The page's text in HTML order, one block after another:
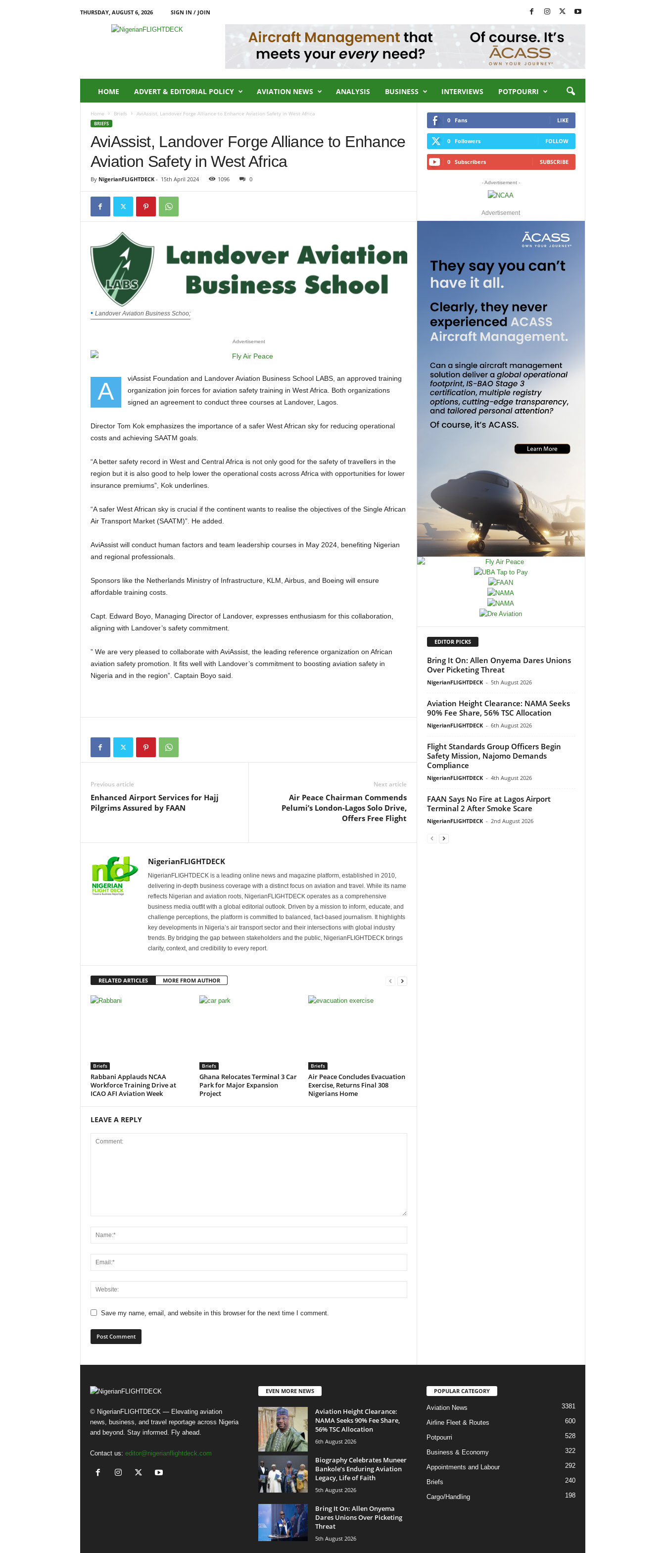
THURSDAY, AUGUST 6, 2026
SIGN IN / JOIN
C
HOME ADVERT & EDITORIAL POLICY AVIATION NEWS ANALYSIS BUSINESS INTERVIEWS POTPOURRI
Home Briefs AviAssist, Landover Forge Alliance to Enhance Aviation Safety in West Africa
BRIEFS
AviAssist, Landover Forge Alliance to Enhance
Aviation Safety in West Africa
By NigerianFLIGHTDECK- 15th April 2024 1096 0
Landover Aviation Business Schoo;
Advertisement
A
viAssist Foundation and Landover Aviation Business School LABS, an approved training
organization join forces for aviation safety training in West Africa. Both organizations
signed an agreement to conduct three courses at Landover, Lagos.
Director Tom Kok emphasizes the importance of a safer West African sky for reducing operational
costs and achieving SAATM goals.
“A better safety record in West and Central Africa is not only good for the safety of travellers in the
region but it is also good to help lower the operational costs across Africa with opportunities for lower
insurance premiums”, Kok underlines.
“A safer West African sky is crucial if the continent wants to realise the objectives of the Single African
Air Transport Market (SAATM)”. He added.
AviAssist will conduct human factors and team leadership courses in May 2024, benefiting Nigerian
and regional professionals.
Sponsors like the Netherlands Ministry of Infrastructure, KLM, Airbus, and Boeing will ensure
affordable training costs.
Capt. Edward Boyo, Managing Director of Landover, expresses enthusiasm for this collaboration,
aligning with Landover’s safety commitment.
” We are very pleased to collaborate with AviAssist, the leading reference organization on African
aviation safety promotion. It fits well with Landover’s commitment to boosting aviation safety in
Nigeria and in the region”. Captain Boyo said.
Previous article
Enhanced Airport Services for Hajj
Pilgrims Assured by FAAN
Next article
Air Peace Chairman Commends
Pelumi’s London-Lagos Solo Drive,
Offers Free Flight
NigerianFLIGHTDECK
NigerianFLIGHTDECK is a leading online news and magazine platform, established in 2010,
delivering in-depth business coverage with a distinct focus on aviation and travel. While its name
reflects Nigerian and aviation roots, NigerianFLIGHTDECK operates as a comprehensive
business media outfit with a global editorial outlook. Driven by a mission to inform, educate, and
challenge perceptions, the platform is committed to balanced, fact-based journalism. It highlights
key developments in Nigeria’s air transport sector and their intersections with global industry
trends. By bridging the gap between stakeholders and the public, NigerianFLIGHTDECK brings
clarity, context, and credibility to every report.
RELATED ARTICLES MORE FROM AUTHOR
Briefs
Rabbani Applauds NCAA
Workforce Training Drive at
ICAO AFI Aviation Week
Briefs
Ghana Relocates Terminal 3 Car
Park for Major Expansion
Project
Briefs
Air Peace Concludes Evacuation
Exercise, Returns Final 308
Nigerians Home
LEAVE A REPLY
Save my name, email, and website in this browser for the next time I comment.
0 Fans LIKE
0 Followers FOLLOW
0 Subscribers SUBSCRIBE
- Advertisement -
Advertisement
EDITOR PICKS
Bring It On: Allen Onyema Dares Unions
Over Picketing Threat
NigerianFLIGHTDECK - 5th August 2026
Aviation Height Clearance: NAMA Seeks
90% Fee Share, 56% TSC Allocation
NigerianFLIGHTDECK - 6th August 2026
Flight Standards Group Officers Begin
Safety Mission, Najomo Demands
Compliance
NigerianFLIGHTDECK - 4th August 2026
FAAN Says No Fire at Lagos Airport
Terminal 2 After Smoke Scare
NigerianFLIGHTDECK - 2nd August 2026
© NigerianFLIGHTDECK — Elevating aviation
news, business, and travel reportage across Nigeria
and beyond. Stay informed. Fly ahead.
Contact us: editor@nigerianflightdeck.com
EVEN MORE NEWS
Aviation Height Clearance:
NAMA Seeks 90% Fee Share,
56% TSC Allocation
6th August 2026
Biography Celebrates Muneer
Bankole’s Enduring Aviation
Legacy, Life of Faith
5th August 2026
Bring It On: Allen Onyema
Dares Unions Over Picketing
Threat
5th August 2026
POPULAR CATEGORY
Aviation News 3381
Airline Fleet & Routes 600
Potpourri 528
Business & Economy 322
Appointments and Labour 292
Briefs 240
Cargo/Handling 198